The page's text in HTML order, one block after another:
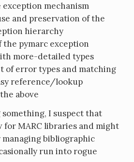
mechanism
and preservation of the
hierarchy
the pymarc exception
more-detailed types
of error types and matching
reference/lookup
above
something, I suspect that
for MARC libraries and might
bibliographic
run into rogue